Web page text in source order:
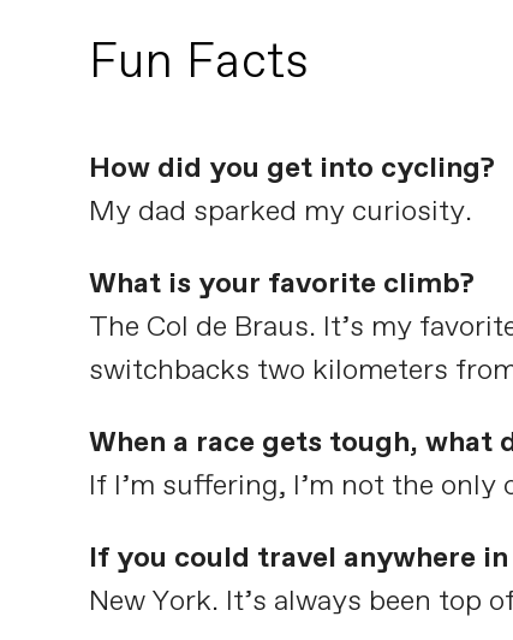
Fun Facts
How did you get into cycling?
My dad sparked my curiosity.
What is your favorite climb?
The Col de Braus. It’s my
switchbacks two kilometers
When a race gets tough, what
If I’m suffering, I’m not the only
If you could travel anywhere
New York. It’s always been top